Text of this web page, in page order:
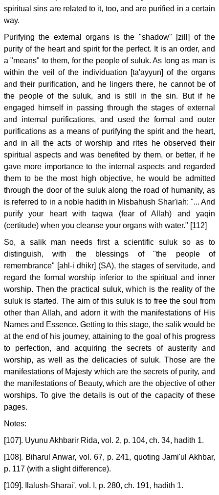
spiritual sins are related to it, too, and are purified in a certain
way.
Purifying the external organs is the "shadow" [zill] of the
purity of the heart and spirit for the perfect. It is an order, and
a "means" to them, for the people of suluk. As long as man is
within the veil of the individuation [ta'ayyun] of the organs
and their purification, and he lingers there, he cannot be of
the people of the suluk, and is still in the sin. But if he
engaged himself in passing through the stages of external
and internal purifications, and used the formal and outer
purifications as a means of purifying the spirit and the heart,
and in all the acts of worship and rites he observed their
spiritual aspects and was benefited by them, or better, if he
gave more importance to the internal aspects and regarded
them to be the most high objective, he would be admitted
through the door of the suluk along the road of humanity, as
is referred to in a noble hadith in Misbahush Shar'iah: "... And
purify your heart with taqwa (fear of Allah) and yaqin
(certitude) when you cleanse your organs with water." [112]
So, a salik man needs first a scientific suluk so as to
distinguish, with the blessings of "the people of
remembrance" [ahl-i dhikr] (SA), the stages of servitude, and
regard the formal worship inferior to the spiritual and inner
worship. Then the practical suluk, which is the reality of the
suluk is started. The aim of this suluk is to free the soul from
other than Allah, and adorn it with the manifestations of His
Names and Essence. Getting to this stage, the salik would be
at the end of his journey, attaining to the goal of his progress
to perfection, and acquiring the secrets of austerity and
worship, as well as the delicacies of suluk. Those are the
manifestations of Majesty which are the secrets of purity, and
the manifestations of Beauty, which are the objective of other
worships. To give the details is out of the capacity of these
pages.
Notes:
[107]. Uyunu Akhbarir Rida, vol. 2, p. 104, ch. 34, hadith 1.
[108]. Biharul Anwar, vol. 67, p. 241, quoting Jami'ul Akhbar,
p. 117 (with a slight difference).
[109]. Ilalush-Sharai', vol. I, p. 280, ch. 191, hadith 1.